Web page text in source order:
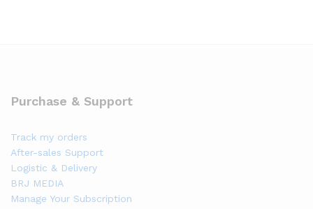
Purchase & Support
Track my orders
After-sales Support
Logistic & Delivery
BRJ MEDIA
Manage Your Subscription